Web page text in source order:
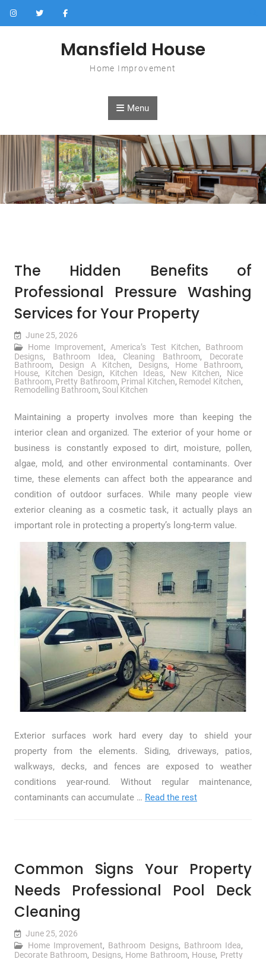
Skip to content
Mansfield House
Home Improvement
Menu
The Hidden Benefits of
Professional Pressure Washing
Services for Your Property
June 25, 2026
Home Improvement, America’s Test Kitchen, Bathroom
Designs, Bathroom Idea, Cleaning Bathroom, Decorate
Bathroom, Design A Kitchen, Designs, Home Bathroom,
House, Kitchen Design, Kitchen Ideas, New Kitchen, Nice
Bathroom, Pretty Bathroom, Primal Kitchen, Remodel Kitchen,
Remodelling Bathroom, Soul Kitchen
Maintaining a property involves more than keeping the
interior clean and organized. The exterior of your home or
business is constantly exposed to dirt, moisture, pollen,
algae, mold, and other environmental contaminants. Over
time, these elements can affect both the appearance and
condition of outdoor surfaces. While many people view
exterior cleaning as a cosmetic task, it actually plays an
important role in protecting a property’s long-term value.
Exterior surfaces work hard every day to shield your
property from the elements. Siding, driveways, patios,
walkways, decks, and fences are exposed to weather
conditions year-round. Without regular maintenance,
contaminants can accumulate … Read the rest
Common Signs Your Property
Needs Professional Pool Deck
Cleaning
June 25, 2026
Home Improvement, Bathroom Designs, Bathroom Idea,
Decorate Bathroom, Designs, Home Bathroom, House, Pretty